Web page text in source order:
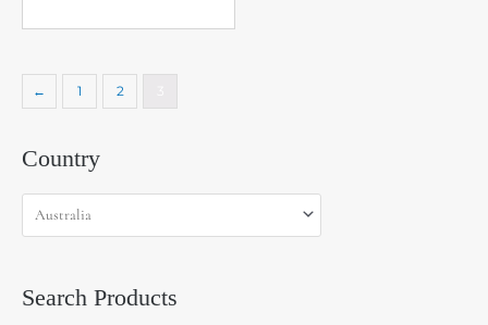
← 1 2
Country
Search Products
Search
for: